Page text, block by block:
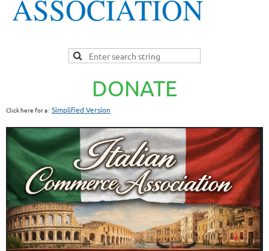
ASSOCIATION
DONATE
Click here for a : Simplified Version